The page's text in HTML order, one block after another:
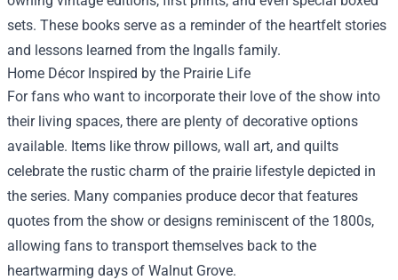
sets. These books serve as a reminder of the heartfelt stories
and lessons learned from the Ingalls family.
Home Décor Inspired by the Prairie Life
For fans who want to incorporate their love of the show into
their living spaces, there are plenty of decorative options
available. Items like throw pillows, wall art, and quilts
celebrate the rustic charm of the prairie lifestyle depicted in
the series. Many companies produce decor that features
quotes from the show or designs reminiscent of the 1800s,
allowing fans to transport themselves back to the
heartwarming days of Walnut Grove.